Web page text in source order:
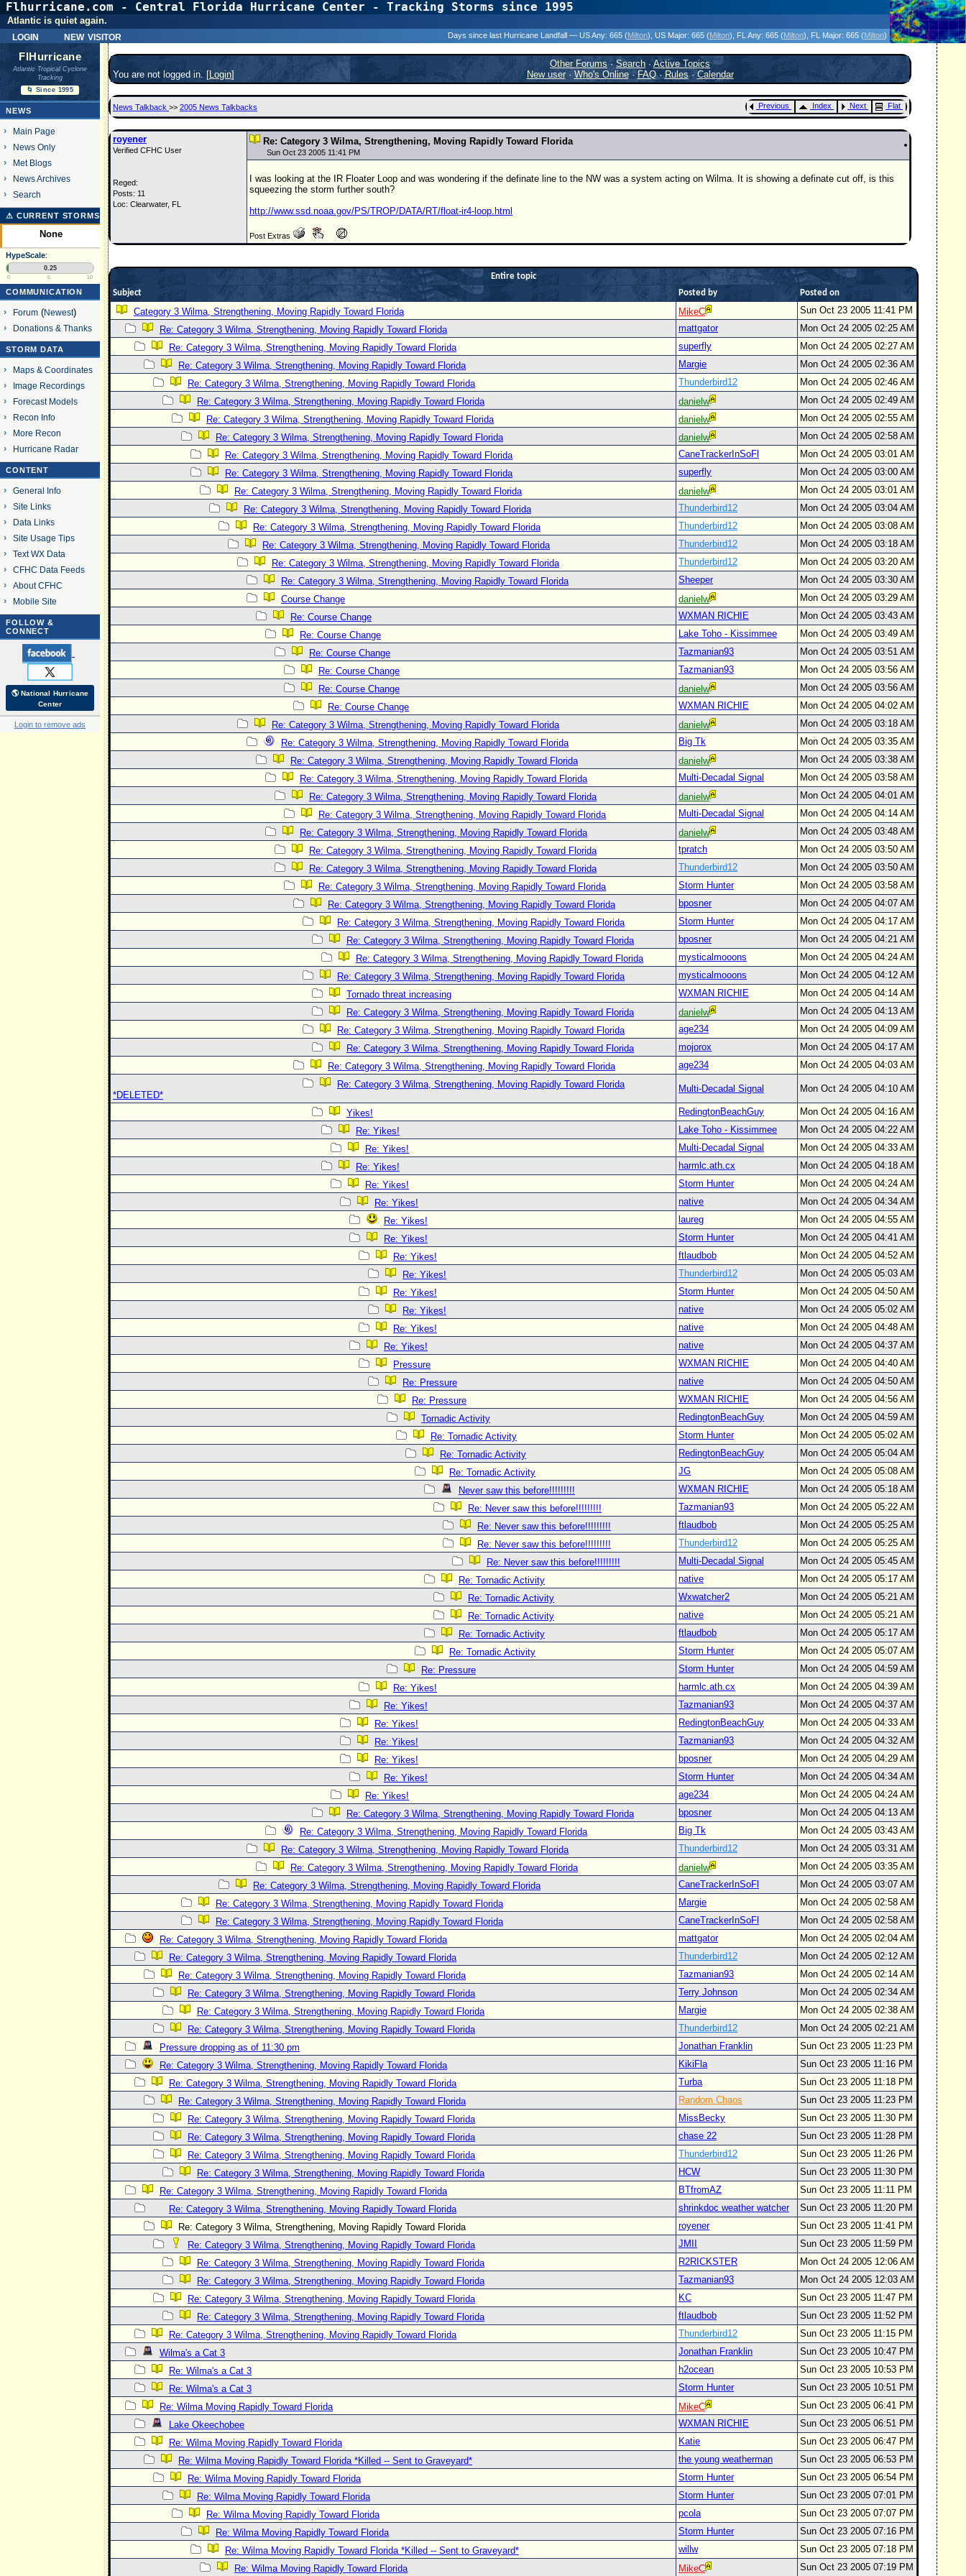
Flhurricane.com - Central Florida Hurricane Center - Tracking Storms since 1995
login new visitor
Atlantic is quiet again.
Days since last Hurricane Landfall — US Any: 665 (Milton) , US Major: 665 (Milton) , FL Any: 665 (Milton) , FL Major: 665 (Milton)
FlHurricane
Atlantic Tropical Cyclone
Tracking
🌀 Since 1995
NEWS
Main Page
News Only
Met Blogs
News Archives
Search
⚠ CURRENT STORMS
None
HypeScale:
0.25
0 5 10
COMMUNICATION
Forum(Newest)
Donations & Thanks
STORM DATA
Maps & Coordinates
Image Recordings
Forecast Models
Recon Info
More Recon
Hurricane Radar
CONTENT
General Info
Site Links
Data Links
Site Usage Tips
Text WX Data
CFHC Data Feeds
About CFHC
Mobile Site
FOLLOW &
CONNECT
🌎 National Hurricane
Center
Login to remove ads
You are not logged in. [Login]
Other Forums·Search ·Active Topics
New user· Who's Online·FAQ·Rules·Calendar
News Talkback >> 2005 News Talkbacks Previous Index Next Flat
royener
Verified CFHC User
Reged:
Posts: 11
Loc: Clearwater, FL
Re: Category 3 Wilma, Strengthening, Moving Rapidly Toward Florida
Sun Oct 23 2005 11:41 PM
I was looking at the IR Floater Loop and was wondering if the definate line to the NW was a system acting on Wilma. It is showing a definate cut off, is this
squeezing the storm further south?
http://www.ssd.noaa.gov/PS/TROP/DATA/RT/float-ir4-loop.html
Post Extras
Entire topic
Subject
Posted by Posted on
Category 3 Wilma, Strengthening, Moving Rapidly Toward Florida MikeC
Sun Oct 23 2005 11:41 PM
Re: Category 3 Wilma, Strengthening, Moving Rapidly Toward Florida
mattgator
Mon Oct 24 2005 02:25 AM
Re: Category 3 Wilma, Strengthening, Moving Rapidly Toward Florida
superfly
Mon Oct 24 2005 02:27 AM
Re: Category 3 Wilma, Strengthening, Moving Rapidly Toward Florida
Margie
Mon Oct 24 2005 02:36 AM
Re: Category 3 Wilma, Strengthening, Moving Rapidly Toward Florida
Thunderbird12
Mon Oct 24 2005 02:46 AM
Re: Category 3 Wilma, Strengthening, Moving Rapidly Toward Florida
danielw
Mon Oct 24 2005 02:49 AM
Re: Category 3 Wilma, Strengthening, Moving Rapidly Toward Florida
danielw
Mon Oct 24 2005 02:55 AM
Re: Category 3 Wilma, Strengthening, Moving Rapidly Toward Florida
danielw
Mon Oct 24 2005 02:58 AM
Re: Category 3 Wilma, Strengthening, Moving Rapidly Toward Florida
CaneTrackerInSoFl
Mon Oct 24 2005 03:01 AM
Re: Category 3 Wilma, Strengthening, Moving Rapidly Toward Florida
superfly
Mon Oct 24 2005 03:00 AM
Re: Category 3 Wilma, Strengthening, Moving Rapidly Toward Florida
danielw
Mon Oct 24 2005 03:01 AM
Re: Category 3 Wilma, Strengthening, Moving Rapidly Toward Florida
Thunderbird12
Mon Oct 24 2005 03:04 AM
Re: Category 3 Wilma, Strengthening, Moving Rapidly Toward Florida
Thunderbird12
Mon Oct 24 2005 03:08 AM
Re: Category 3 Wilma, Strengthening, Moving Rapidly Toward Florida
Thunderbird12
Mon Oct 24 2005 03:18 AM
Re: Category 3 Wilma, Strengthening, Moving Rapidly Toward Florida
Thunderbird12
Mon Oct 24 2005 03:20 AM
Re: Category 3 Wilma, Strengthening, Moving Rapidly Toward Florida
Sheeper
Mon Oct 24 2005 03:30 AM
Course Change
danielw
Mon Oct 24 2005 03:29 AM
Re: Course Change
WXMAN RICHIE
Mon Oct 24 2005 03:43 AM
Re: Course Change
Lake Toho - Kissimmee
Mon Oct 24 2005 03:49 AM
Re: Course Change
Tazmanian93
Mon Oct 24 2005 03:51 AM
Re: Course Change
Tazmanian93
Mon Oct 24 2005 03:56 AM
Re: Course Change
danielw
Mon Oct 24 2005 03:56 AM
Re: Course Change
WXMAN RICHIE
Mon Oct 24 2005 04:02 AM
Re: Category 3 Wilma, Strengthening, Moving Rapidly Toward Florida
danielw
Mon Oct 24 2005 03:18 AM
Re: Category 3 Wilma, Strengthening, Moving Rapidly Toward Florida
Big Tk
Mon Oct 24 2005 03:35 AM
Re: Category 3 Wilma, Strengthening, Moving Rapidly Toward Florida
danielw
Mon Oct 24 2005 03:38 AM
Re: Category 3 Wilma, Strengthening, Moving Rapidly Toward Florida
Multi-Decadal Signal
Mon Oct 24 2005 03:58 AM
Re: Category 3 Wilma, Strengthening, Moving Rapidly Toward Florida
danielw
Mon Oct 24 2005 04:01 AM
Re: Category 3 Wilma, Strengthening, Moving Rapidly Toward Florida
Multi-Decadal Signal
Mon Oct 24 2005 04:14 AM
Re: Category 3 Wilma, Strengthening, Moving Rapidly Toward Florida
danielw
Mon Oct 24 2005 03:48 AM
Re: Category 3 Wilma, Strengthening, Moving Rapidly Toward Florida
tpratch
Mon Oct 24 2005 03:50 AM
Re: Category 3 Wilma, Strengthening, Moving Rapidly Toward Florida
Thunderbird12
Mon Oct 24 2005 03:50 AM
Re: Category 3 Wilma, Strengthening, Moving Rapidly Toward Florida
Storm Hunter
Mon Oct 24 2005 03:58 AM
Re: Category 3 Wilma, Strengthening, Moving Rapidly Toward Florida
bposner
Mon Oct 24 2005 04:07 AM
Re: Category 3 Wilma, Strengthening, Moving Rapidly Toward Florida
Storm Hunter
Mon Oct 24 2005 04:17 AM
Re: Category 3 Wilma, Strengthening, Moving Rapidly Toward Florida
bposner
Mon Oct 24 2005 04:21 AM
Re: Category 3 Wilma, Strengthening, Moving Rapidly Toward Florida
mysticalmooons
Mon Oct 24 2005 04:24 AM
Re: Category 3 Wilma, Strengthening, Moving Rapidly Toward Florida
mysticalmooons
Mon Oct 24 2005 04:12 AM
Tornado threat increasing
WXMAN RICHIE
Mon Oct 24 2005 04:14 AM
Re: Category 3 Wilma, Strengthening, Moving Rapidly Toward Florida
danielw
Mon Oct 24 2005 04:13 AM
Re: Category 3 Wilma, Strengthening, Moving Rapidly Toward Florida
age234
Mon Oct 24 2005 04:09 AM
Re: Category 3 Wilma, Strengthening, Moving Rapidly Toward Florida
mojorox
Mon Oct 24 2005 04:17 AM
Re: Category 3 Wilma, Strengthening, Moving Rapidly Toward Florida
age234
Mon Oct 24 2005 04:03 AM
Re: Category 3 Wilma, Strengthening, Moving Rapidly Toward Florida
*DELETED*
Multi-Decadal Signal Mon Oct 24 2005 04:10 AM
Yikes! RedingtonBeachGuy
Mon Oct 24 2005 04:16 AM
Re: Yikes!
Lake Toho - Kissimmee
Mon Oct 24 2005 04:22 AM
Re: Yikes!
Multi-Decadal Signal
Mon Oct 24 2005 04:33 AM
Re: Yikes!
harmlc.ath.cx
Mon Oct 24 2005 04:18 AM
Re: Yikes!
Storm Hunter
Mon Oct 24 2005 04:24 AM
Re: Yikes!
native
Mon Oct 24 2005 04:34 AM
Re: Yikes!
laureg
Mon Oct 24 2005 04:55 AM
Re: Yikes!
Storm Hunter
Mon Oct 24 2005 04:41 AM
Re: Yikes!
ftlaudbob
Mon Oct 24 2005 04:52 AM
Re: Yikes!
Thunderbird12
Mon Oct 24 2005 05:03 AM
Re: Yikes!
Storm Hunter
Mon Oct 24 2005 04:50 AM
Re: Yikes!
native
Mon Oct 24 2005 05:02 AM
Re: Yikes!
native
Mon Oct 24 2005 04:48 AM
Re: Yikes!
native
Mon Oct 24 2005 04:37 AM
Pressure
WXMAN RICHIE
Mon Oct 24 2005 04:40 AM
Re: Pressure
native
Mon Oct 24 2005 04:50 AM
Re: Pressure
WXMAN RICHIE
Mon Oct 24 2005 04:56 AM
Tornadic Activity
RedingtonBeachGuy
Mon Oct 24 2005 04:59 AM
Re: Tornadic Activity
Storm Hunter
Mon Oct 24 2005 05:02 AM
Re: Tornadic Activity
RedingtonBeachGuy
Mon Oct 24 2005 05:04 AM
Re: Tornadic Activity
JG
Mon Oct 24 2005 05:08 AM
Never saw this before!!!!!!!!!
WXMAN RICHIE
Mon Oct 24 2005 05:18 AM
Re: Never saw this before!!!!!!!!!
Tazmanian93
Mon Oct 24 2005 05:22 AM
Re: Never saw this before!!!!!!!!!
ftlaudbob
Mon Oct 24 2005 05:25 AM
Re: Never saw this before!!!!!!!!!
Thunderbird12
Mon Oct 24 2005 05:25 AM
Re: Never saw this before!!!!!!!!!
Multi-Decadal Signal
Mon Oct 24 2005 05:45 AM
Re: Tornadic Activity
native
Mon Oct 24 2005 05:17 AM
Re: Tornadic Activity
Wxwatcher2
Mon Oct 24 2005 05:21 AM
Re: Tornadic Activity
native
Mon Oct 24 2005 05:21 AM
Re: Tornadic Activity
ftlaudbob
Mon Oct 24 2005 05:17 AM
Re: Tornadic Activity
Storm Hunter
Mon Oct 24 2005 05:07 AM
Re: Pressure
Storm Hunter
Mon Oct 24 2005 04:59 AM
Re: Yikes!
harmlc.ath.cx
Mon Oct 24 2005 04:39 AM
Re: Yikes!
Tazmanian93
Mon Oct 24 2005 04:37 AM
Re: Yikes!
RedingtonBeachGuy
Mon Oct 24 2005 04:33 AM
Re: Yikes!
Tazmanian93
Mon Oct 24 2005 04:32 AM
Re: Yikes!
bposner
Mon Oct 24 2005 04:29 AM
Re: Yikes!
Storm Hunter
Mon Oct 24 2005 04:34 AM
Re: Yikes!
age234
Mon Oct 24 2005 04:24 AM
Re: Category 3 Wilma, Strengthening, Moving Rapidly Toward Florida
bposner
Mon Oct 24 2005 04:13 AM
Re: Category 3 Wilma, Strengthening, Moving Rapidly Toward Florida
Big Tk
Mon Oct 24 2005 03:43 AM
Re: Category 3 Wilma, Strengthening, Moving Rapidly Toward Florida
Thunderbird12
Mon Oct 24 2005 03:31 AM
Re: Category 3 Wilma, Strengthening, Moving Rapidly Toward Florida
danielw
Mon Oct 24 2005 03:35 AM
Re: Category 3 Wilma, Strengthening, Moving Rapidly Toward Florida
CaneTrackerInSoFl
Mon Oct 24 2005 03:07 AM
Re: Category 3 Wilma, Strengthening, Moving Rapidly Toward Florida
Margie
Mon Oct 24 2005 02:58 AM
Re: Category 3 Wilma, Strengthening, Moving Rapidly Toward Florida
CaneTrackerInSoFl
Mon Oct 24 2005 02:58 AM
Re: Category 3 Wilma, Strengthening, Moving Rapidly Toward Florida
mattgator
Mon Oct 24 2005 02:04 AM
Re: Category 3 Wilma, Strengthening, Moving Rapidly Toward Florida
Thunderbird12
Mon Oct 24 2005 02:12 AM
Re: Category 3 Wilma, Strengthening, Moving Rapidly Toward Florida
Tazmanian93
Mon Oct 24 2005 02:14 AM
Re: Category 3 Wilma, Strengthening, Moving Rapidly Toward Florida
Terry Johnson
Mon Oct 24 2005 02:34 AM
Re: Category 3 Wilma, Strengthening, Moving Rapidly Toward Florida
Margie
Mon Oct 24 2005 02:38 AM
Re: Category 3 Wilma, Strengthening, Moving Rapidly Toward Florida
Thunderbird12
Mon Oct 24 2005 02:21 AM
Pressure dropping as of 11:30 pm
Jonathan Franklin
Sun Oct 23 2005 11:23 PM
Re: Category 3 Wilma, Strengthening, Moving Rapidly Toward Florida
KikiFla
Sun Oct 23 2005 11:16 PM
Re: Category 3 Wilma, Strengthening, Moving Rapidly Toward Florida
Turba
Sun Oct 23 2005 11:18 PM
Re: Category 3 Wilma, Strengthening, Moving Rapidly Toward Florida
Random Chaos
Sun Oct 23 2005 11:23 PM
Re: Category 3 Wilma, Strengthening, Moving Rapidly Toward Florida
MissBecky
Sun Oct 23 2005 11:30 PM
Re: Category 3 Wilma, Strengthening, Moving Rapidly Toward Florida
chase 22
Sun Oct 23 2005 11:28 PM
Re: Category 3 Wilma, Strengthening, Moving Rapidly Toward Florida
Thunderbird12
Sun Oct 23 2005 11:26 PM
Re: Category 3 Wilma, Strengthening, Moving Rapidly Toward Florida
HCW
Sun Oct 23 2005 11:30 PM
Re: Category 3 Wilma, Strengthening, Moving Rapidly Toward Florida
BTfromAZ
Sun Oct 23 2005 11:11 PM
Re: Category 3 Wilma, Strengthening, Moving Rapidly Toward Florida
shrinkdoc weather watcher
Sun Oct 23 2005 11:20 PM
Re: Category 3 Wilma, Strengthening, Moving Rapidly Toward Florida
royener
Sun Oct 23 2005 11:41 PM
Re: Category 3 Wilma, Strengthening, Moving Rapidly Toward Florida
JMII
Sun Oct 23 2005 11:59 PM
Re: Category 3 Wilma, Strengthening, Moving Rapidly Toward Florida
R2RICKSTER
Mon Oct 24 2005 12:06 AM
Re: Category 3 Wilma, Strengthening, Moving Rapidly Toward Florida
Tazmanian93
Mon Oct 24 2005 12:03 AM
Re: Category 3 Wilma, Strengthening, Moving Rapidly Toward Florida
KC
Sun Oct 23 2005 11:47 PM
Re: Category 3 Wilma, Strengthening, Moving Rapidly Toward Florida
ftlaudbob
Sun Oct 23 2005 11:52 PM
Re: Category 3 Wilma, Strengthening, Moving Rapidly Toward Florida
Thunderbird12
Sun Oct 23 2005 11:15 PM
Wilma's a Cat 3
Jonathan Franklin
Sun Oct 23 2005 10:47 PM
Re: Wilma's a Cat 3
h2ocean
Sun Oct 23 2005 10:53 PM
Re: Wilma's a Cat 3
Storm Hunter
Sun Oct 23 2005 10:51 PM
Re: Wilma Moving Rapidly Toward Florida
MikeC
Sun Oct 23 2005 06:41 PM
Lake Okeechobee
WXMAN RICHIE
Sun Oct 23 2005 06:51 PM
Re: Wilma Moving Rapidly Toward Florida
Katie
Sun Oct 23 2005 06:47 PM
Re: Wilma Moving Rapidly Toward Florida *Killed -- Sent to Graveyard*
the young weatherman
Sun Oct 23 2005 06:53 PM
Re: Wilma Moving Rapidly Toward Florida
Storm Hunter
Sun Oct 23 2005 06:54 PM
Re: Wilma Moving Rapidly Toward Florida
Storm Hunter
Sun Oct 23 2005 07:01 PM
Re: Wilma Moving Rapidly Toward Florida
pcola
Sun Oct 23 2005 07:07 PM
Re: Wilma Moving Rapidly Toward Florida
Storm Hunter
Sun Oct 23 2005 07:16 PM
Re: Wilma Moving Rapidly Toward Florida *Killed -- Sent to Graveyard*
willw
Sun Oct 23 2005 07:18 PM
Re: Wilma Moving Rapidly Toward Florida
MikeC Sun Oct 23 2005 07:19 PM